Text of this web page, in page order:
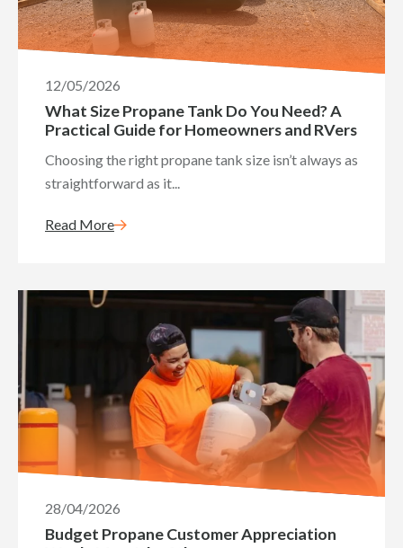
12/05/2026
What Size Propane Tank Do You Need? A
Practical Guide for Homeowners and RVers
Choosing the right propane tank size isn’t always as
straightforward as it...
Read More
28/04/2026
Budget Propane Customer Appreciation